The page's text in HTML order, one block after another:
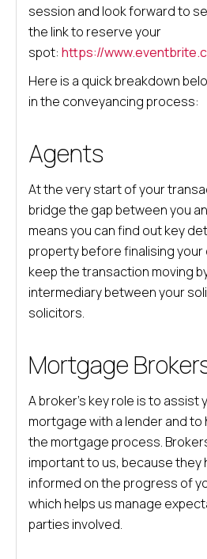
session and look forward to
the link to reserve your
spot: https://
Here is a quick breakdown
in the conveyancing process:
Agents
At the very start of your
bridge the gap between you
means you can find out key
property before finalising your
keep the transaction moving
intermediary between your
solicitors.
Mortgage
A broker’s key role is to assist
mortgage with a lender and
the mortgage process.
important to us, because they
informed on the progress of
which helps us manage
parties involved.